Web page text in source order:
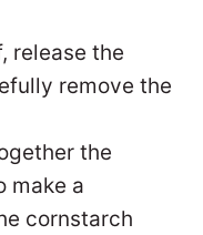
release the
remove the
the
make a
cornstarch